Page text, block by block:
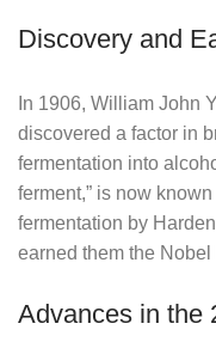
Discovery and
In 1906, William John
discovered a factor in
fermentation into
ferment,” is now
fermentation by
earned them the
Advances in the